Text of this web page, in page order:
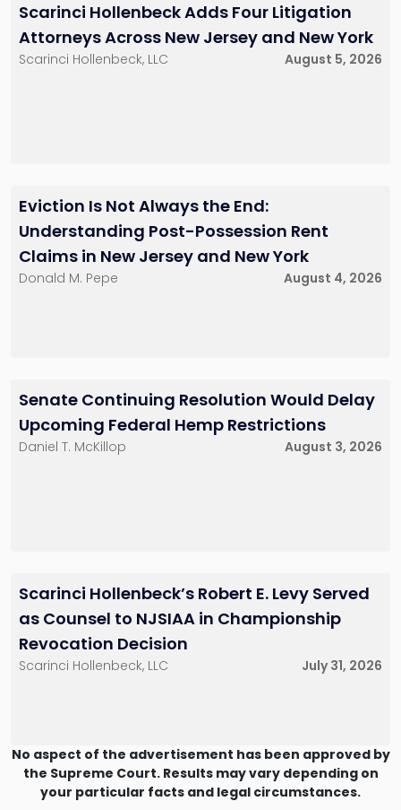
Scarinci Hollenbeck Adds Four Litigation
Attorneys Across New Jersey and New York
Scarinci Hollenbeck, LLC August 5, 2026
Eviction Is Not Always the End:
Understanding Post-Possession Rent
Claims in New Jersey and New York
Donald M. Pepe August 4, 2026
Senate Continuing Resolution Would Delay
Upcoming Federal Hemp Restrictions
Daniel T. McKillop August 3, 2026
Scarinci Hollenbeck’s Robert E. Levy Served
as Counsel to NJSIAA in Championship
Revocation Decision
Scarinci Hollenbeck, LLC July 31, 2026
No aspect of the advertisement has been approved by
the Supreme Court. Results may vary depending on
your particular facts and legal circumstances.